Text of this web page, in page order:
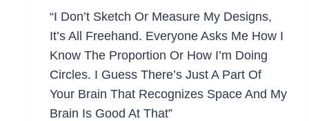
“I Don’t Sketch Or Measure My Designs,
It’s All Freehand. Everyone Asks Me How I
Know The Proportion Or How I’m Doing
Circles. I Guess There’s Just A Part Of
Your Brain That Recognizes Space And My
Brain Is Good At That”